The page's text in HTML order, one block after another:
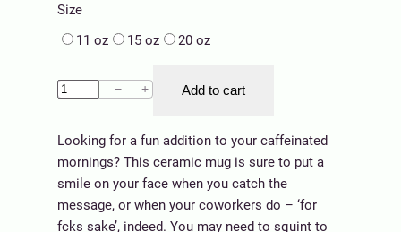
a
g
e
:
$
2
Size
11 oz
15 oz 20 oz
S
b
,
− + Add to cart
Looking for a fun addition to your caffeinated
mornings? This ceramic mug is sure to put a
smile on your face when you catch the
message, or when your coworkers do – ‘for
fcks sake’, indeed. You may need to squint to